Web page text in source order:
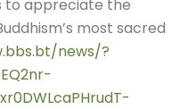
to appreciate the
most sacred
news/?